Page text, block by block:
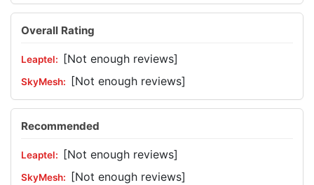
Overall Rating
[Not enough reviews]
[Not enough reviews]
Recommended
[Not enough reviews]
[Not enough reviews]